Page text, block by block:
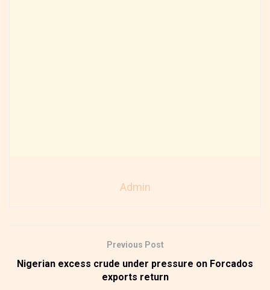
Admin
Previous Post
Nigerian excess crude under pressure on Forcados
exports return